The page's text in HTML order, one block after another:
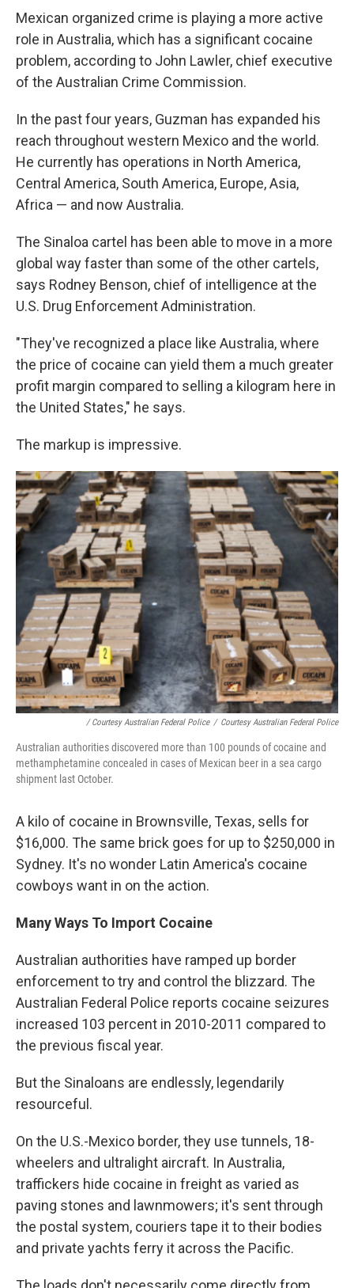
Mexican organized crime is playing a more active
role in Australia, which has a significant cocaine
problem, according to John Lawler, chief executive
of the Australian Crime Commission.
In the past four years, Guzman has expanded his
reach throughout western Mexico and the world.
He currently has operations in North America,
Central America, South America, Europe, Asia,
Africa — and now Australia.
The Sinaloa cartel has been able to move in a more
global way faster than some of the other cartels,
says Rodney Benson, chief of intelligence at the
U.S. Drug Enforcement Administration.
"They've recognized a place like Australia, where
the price of cocaine can yield them a much greater
profit margin compared to selling a kilogram here in
the United States," he says.
The markup is impressive.
/ Courtesy Australian Federal Police / Courtesy Australian Federal Police
Australian authorities discovered more than 100 pounds of cocaine and
methamphetamine concealed in cases of Mexican beer in a sea cargo
shipment last October.
A kilo of cocaine in Brownsville, Texas, sells for
$16,000. The same brick goes for up to $250,000 in
Sydney. It's no wonder Latin America's cocaine
cowboys want in on the action.
Many Ways To Import Cocaine
Australian authorities have ramped up border
enforcement to try and control the blizzard. The
Australian Federal Police reports cocaine seizures
increased 103 percent in 2010-2011 compared to
the previous fiscal year.
But the Sinaloans are endlessly, legendarily
resourceful.
On the U.S.-Mexico border, they use tunnels, 18-
wheelers and ultralight aircraft. In Australia,
traffickers hide cocaine in freight as varied as
paving stones and lawnmowers; it's sent through
the postal system, couriers tape it to their bodies
and private yachts ferry it across the Pacific.